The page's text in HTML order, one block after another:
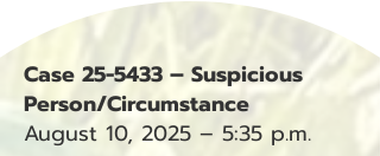
Case 25-5433 – Suspicious
Person/Circumstance
August 10, 2025 – 5:35 p.m.